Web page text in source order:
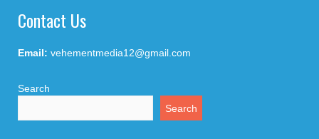
Contact Us
Email: vehementmedia12@gmail.com
Search
Search